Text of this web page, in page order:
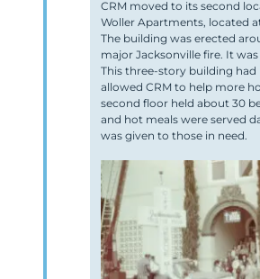
CRM moved to its second
Woller Apartments, located
The building was erected
major Jacksonville fire. It
This three-story building
allowed CRM to help more
second floor held about 30
and hot meals were served
was given to those in need.